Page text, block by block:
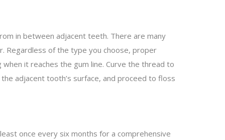
in between adjacent teeth. There are many
Regardless of the type you choose, proper
it reaches the gum line. Curve the thread to
adjacent tooth’s surface, and proceed to floss
once every six months for a comprehensive